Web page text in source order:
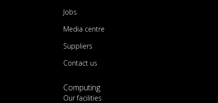
Jobs
Media centre
Suppliers
Contact us
Computing
Our facilities